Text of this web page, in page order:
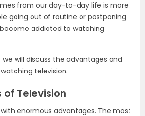
from our day-to-day life is more.
going out of routine or postponing
addicted to watching
we will discuss the advantages and
television.
Television
enormous advantages. The most